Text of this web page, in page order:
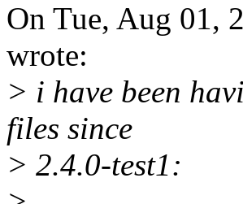
On Tue, Aug 01,
wrote:
> i have been
files since
> 2.4.0-test1: